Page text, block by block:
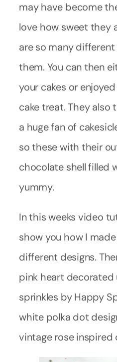
may have become
love how sweet they
are so many
them. You can then
your cakes or
cake treat. They also
a huge fan of
so these with their
chocolate shell filled
yummy.
In this weeks video
show you how I
different designs.
pink heart
sprinkles by Happy
white polka dot
vintage rose inspired